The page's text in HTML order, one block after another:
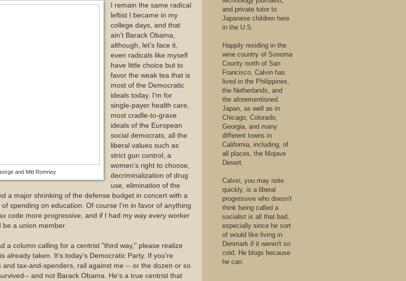
and Mitt Romney
I remain the same radical
leftist I became in my
college days, and that
ain't Barack Obama,
although, let's face it,
even radicals like myself
have little choice but to
favor the weak tea that is
most of the Democratic
ideals today. I'm for
single-payer health care,
most cradle-to-grave
ideals of the European
social democrats, all the
liberal values such as
strict gun control, a
women's right to choose,
decriminalization of drug
use, elimination of the
a major shrinking of the defense budget in concert with a
spending on education. Of course I'm in favor of anything
code more progressive, and if I had my way every worker
be a union member.
a column calling for a centrist "third way," please realize
already taken. It's today's Democratic Party. If you're
and tax-and-spenders, rail against me -- or the dozen or so
and not Barack Obama. He's a true centrist that
and private tutor to
Japanese children here
in the U.S.
Happily residing in the
wine country of Sonoma
County north of San
Francisco, Calvin has
lived in the Philippines,
the Netherlands, and
the aforementioned
Japan, as well as in
Chicago, Colorado,
Georgia, and many
different towns in
California, including, of
all places, the Mojave
Desert.
Calvin, you may note
quickly, is a liberal
progressive who doesn't
think being called a
socialist is all that bad,
especially since he sort
of would like living in
Denmark if it weren't so
cold. He blogs because
he can.